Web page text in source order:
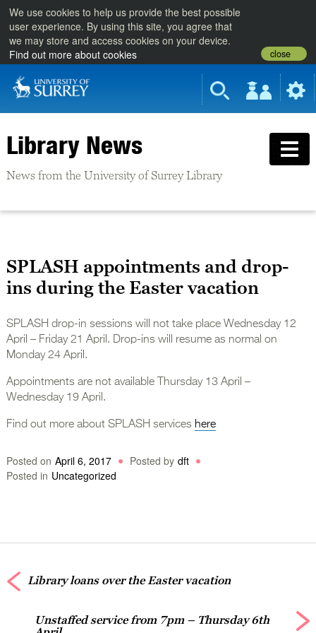
We use cookies to help us provide the best possible
user experience. By using this site, you agree that
we may store and access cookies on your device.
Find out more about cookies
close
Library News
News from the University of Surrey Library
SPLASH appointments and drop-
ins during the Easter vacation
SPLASH drop-in sessions will not take place Wednesday 12
April – Friday 21 April. Drop-ins will resume as normal on
Monday 24 April.
Appointments are not available Thursday 13 April –
Wednesday 19 April.
Find out more about SPLASH services here
Posted on April 6, 2017 Posted by dft
Posted in Uncategorized
Library loans over the Easter vacation
Unstaffed service from 7pm – Thursday 6th